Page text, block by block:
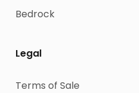
Bedrock
Legal
Terms of Sale